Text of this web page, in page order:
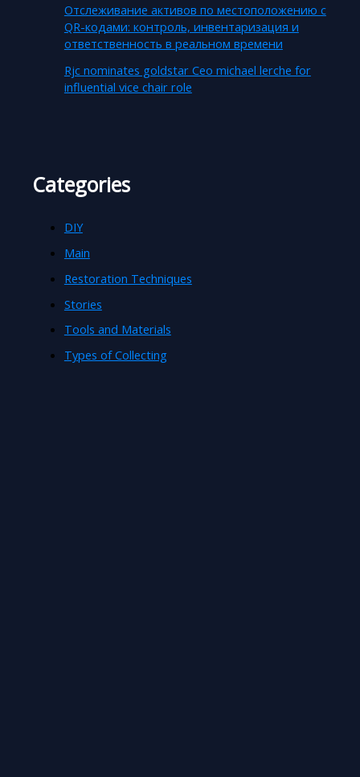
Отслеживание активов по местоположению с
QR-кодами: контроль, инвентаризация и
ответственность в реальном времени
Rjc nominates goldstar Ceo michael lerche for
influential vice chair role
Categories
DIY
Main
Restoration Techniques
Stories
Tools and Materials
Types of Collecting